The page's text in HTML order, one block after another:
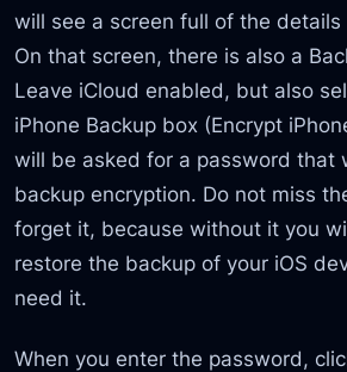
will see a screen full of the
On that screen, there is also a
Leave iCloud enabled, but also
iPhone Backup box (Encrypt
will be asked for a password that
backup encryption. Do not miss
forget it, because without it you
restore the backup of your iOS
need it.
When you enter the password,